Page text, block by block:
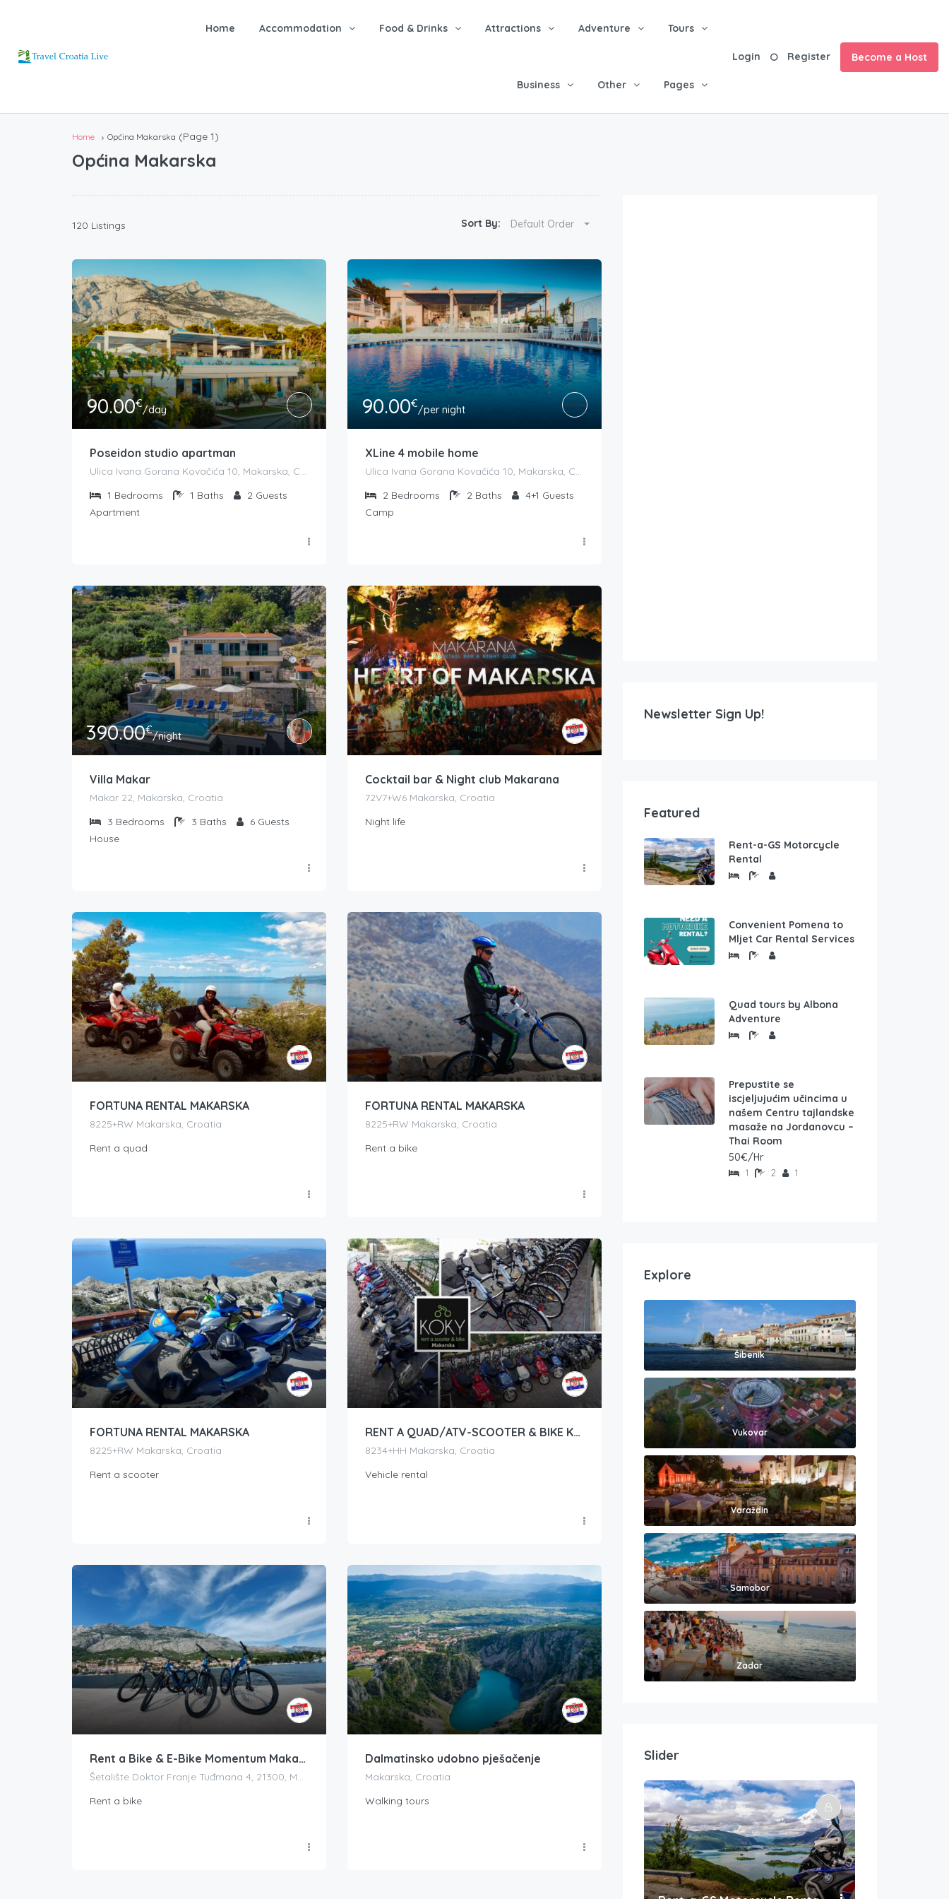
Home Accommodation Food & Drinks Attractions Adventure Tours
Business Other Pages
Login Register Become a Host
Home Općina Makarska (Page 1)
Općina Makarska
120 Listings Sort By: Default Order
90.00€/day
Poseidon studio apartman
Ulica Ivana Gorana Kovačića 10, Makarska, Croatia
1 Bedrooms 1 Baths 2 Guests
Apartment
90.00€/per night
XLine 4 mobile home
Ulica Ivana Gorana Kovačića 10, Makarska, Croatia
2 Bedrooms 2 Baths 4+1 Guests
Camp
390.00€/night
Villa Makar
Makar 22, Makarska, Croatia
3 Bedrooms 3 Baths 6 Guests
House
Cocktail bar & Night club Makarana
72V7+W6 Makarska, Croatia
Night life
FORTUNA RENTAL MAKARSKA
8225+RW Makarska, Croatia
Rent a quad
FORTUNA RENTAL MAKARSKA
8225+RW Makarska, Croatia
Rent a bike
FORTUNA RENTAL MAKARSKA
8225+RW Makarska, Croatia
Rent a scooter
RENT A QUAD/ATV-SCOOTER & BIKE KOKY MAKARSKA
8234+HH Makarska, Croatia
Vehicle rental
Rent a Bike & E-Bike Momentum Makarska
Šetalište Doktor Franje Tuđmana 4, 21300, Makarska, Croatia
Rent a bike
Dalmatinsko udobno pješačenje
Makarska, Croatia
Walking tours
Newsletter Sign Up!
Featured
Rent-a-GS Motorcycle
Rental
Convenient Pomena to
Mljet Car Rental Services
Quad tours by Albona
Adventure
Prepustite se
iscjeljujućim učincima u
našem Centru tajlandske
masaže na Jordanovcu –
Thai Room
50€/Hr
1 2 1
Explore
Šibenik
Vukovar
Varaždin
Samobor
Zadar
Slider